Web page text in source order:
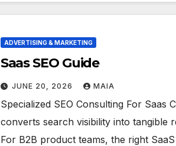
ADVERTISING & MARKETING
Saas SEO Guide
JUNE 20, 2026 MAIA
Specialized SEO Consulting For Saas
converts search visibility into tangible
For B2B product teams, the right SaaS